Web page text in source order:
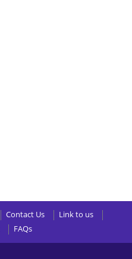
Contact Us
Link to us
FAQs